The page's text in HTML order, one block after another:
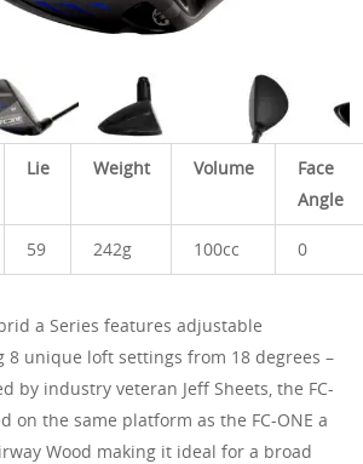
Lie Weight Volume
Face
Angle
59 242g 100cc 0
a Series features adjustable
8 unique loft settings from 18 degrees –
by industry veteran Jeff Sheets, the FC-
on the same platform as the FC-ONE a
Wood making it ideal for a broad